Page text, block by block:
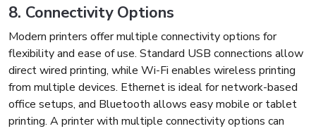
8. Connectivity Options
Modern printers offer multiple connectivity options for
flexibility and ease of use. Standard USB connections allow
direct wired printing, while Wi-Fi enables wireless printing
from multiple devices. Ethernet is ideal for network-based
office setups, and Bluetooth allows easy mobile or tablet
printing. A printer with multiple connectivity options can